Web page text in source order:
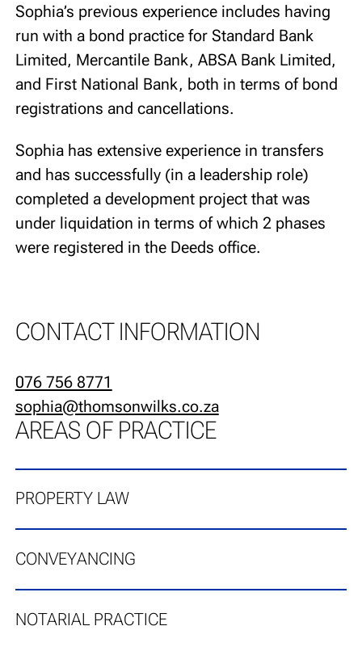
Sophia’s previous experience includes having
run with a bond practice for Standard Bank
Limited, Mercantile Bank, ABSA Bank Limited,
and First National Bank, both in terms of bond
registrations and cancellations.
Sophia has extensive experience in transfers
and has successfully (in a leadership role)
completed a development project that was
under liquidation in terms of which 2 phases
were registered in the Deeds office.
CONTACT INFORMATION
076 756 8771
sophia@thomsonwilks.co.za
AREAS OF PRACTICE
PROPERTY LAW
CONVEYANCING
NOTARIAL PRACTICE